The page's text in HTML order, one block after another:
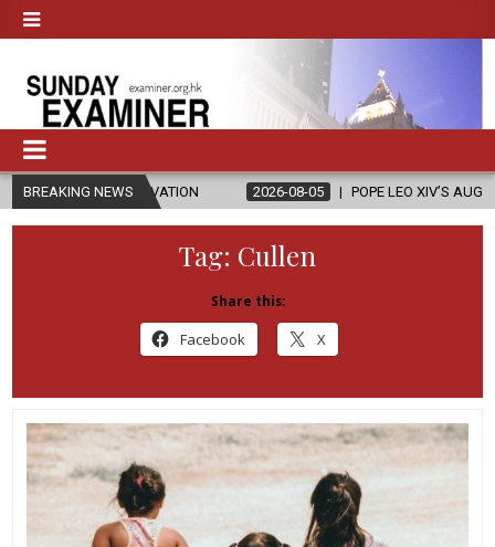
BREAKING NEWS2026-08-05 POPE LEO XIV’S AUGUST PRAYER
Tag: Cullen
Share this:
Facebook X